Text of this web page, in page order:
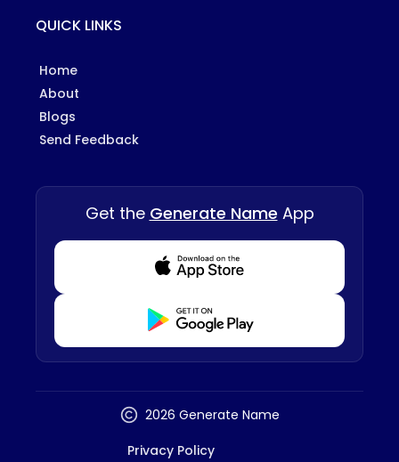
QUICK LINKS
Home
About
Blogs
Send Feedback
Get the Generate Name App
Download from Appstore
Download from Playstore
2026 Generate Name
Privacy Policy